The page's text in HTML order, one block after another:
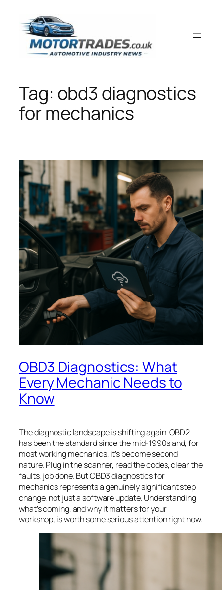
content
Tag: obd3 diagnostics
for mechanics
OBD3 Diagnostics: What
Every Mechanic Needs to
Know
The diagnostic landscape is shifting again. OBD2
has been the standard since the mid-1990s and, for
most working mechanics, it’s become second
nature. Plug in the scanner, read the codes, clear the
faults, job done. But OBD3 diagnostics for
mechanics represents a genuinely significant step
change, not just a software update. Understanding
what’s coming, and why it matters for your
workshop, is worth some serious attention right now.